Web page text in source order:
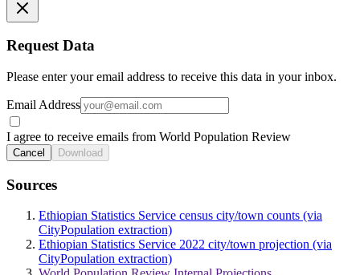
Request Data
Please enter your email address to receive this data in your inbox.
Email Address
I agree to receive emails from World Population Review
Cancel Download
Sources
Ethiopian Statistics Service census city/town counts (via
CityPopulation extraction)
Ethiopian Statistics Service 2022 city/town projection (via
CityPopulation extraction)